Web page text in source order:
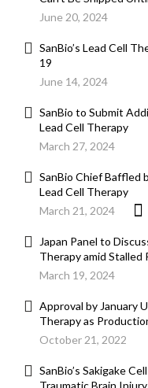
June 20, 2024
SanBio’s Lead Cell
19
June 14, 2024
SanBio to Submit
Lead Cell Therapy
March 27, 2024
SanBio Chief Baffled
Lead Cell Therapy
March 21, 2024
Japan Panel to
Therapy amid Stalled
March 19, 2024
Approval by January
Therapy as
October 21, 2022
SanBio’s Sakigake